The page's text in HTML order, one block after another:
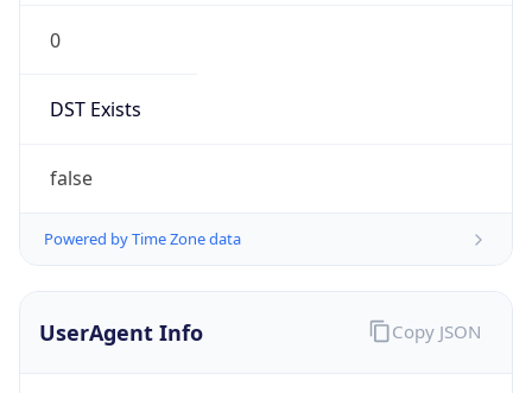
0
DST Exists
false
Powered by Time Zone data
UserAgent Info Copy JSON